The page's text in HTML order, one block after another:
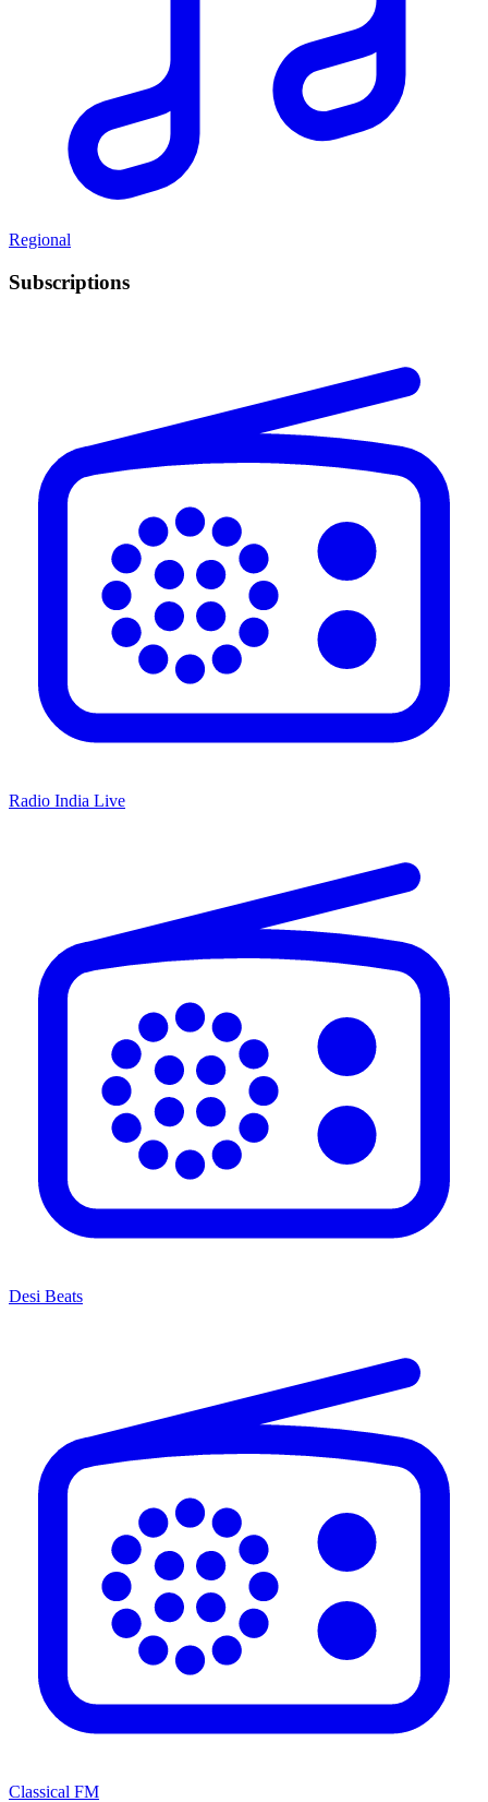
Regional
Subscriptions
Radio India Live
Desi Beats
Classical FM